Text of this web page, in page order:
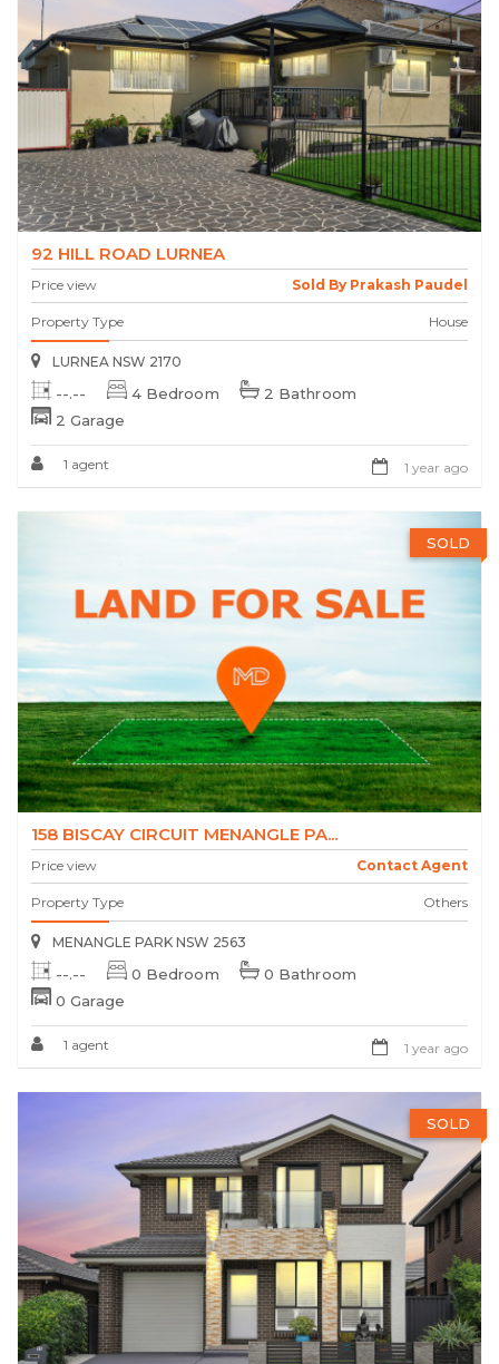
92 HILL ROAD LURNEA
Price view Sold By Prakash Paudel
Property Type House
LURNEA NSW 2170
--.-- 4 Bedroom
2 Bathroom
2 Garage
1 agent 1 year ago
SOLD
158 BISCAY CIRCUIT MENANGLE PA...
Price view Contact Agent
Property Type Others
MENANGLE PARK NSW 2563
--.-- 0 Bedroom
0 Bathroom
0 Garage
1 agent 1 year ago
SOLD